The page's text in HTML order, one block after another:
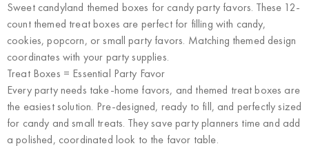
Sweet candyland themed boxes for candy party favors. These 12-
count themed treat boxes are perfect for filling with candy,
cookies, popcorn, or small party favors. Matching themed design
coordinates with your party supplies.
Treat Boxes = Essential Party Favor
Every party needs take-home favors, and themed treat boxes are
the easiest solution. Pre-designed, ready to fill, and perfectly sized
for candy and small treats. They save party planners time and add
a polished, coordinated look to the favor table.